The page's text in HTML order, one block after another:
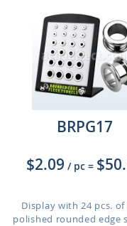
BRPG17
$2.09 / pc =
Display with 24 pcs. of
polished rounded edge